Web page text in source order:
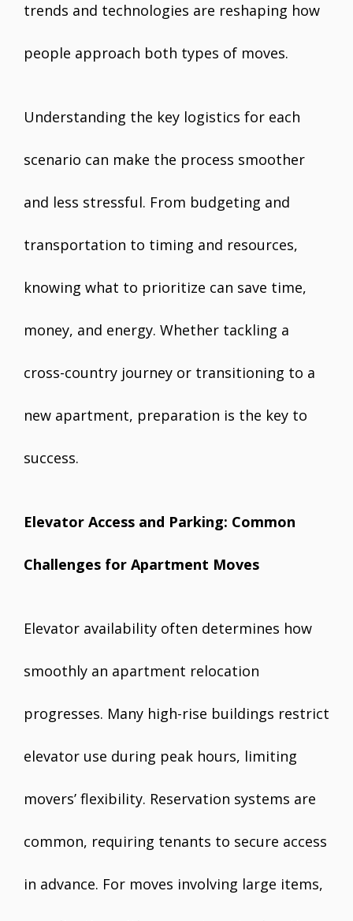
trends and technologies are reshaping how
people approach both types of moves.
Understanding the key logistics for each
scenario can make the process smoother
and less stressful. From budgeting and
transportation to timing and resources,
knowing what to prioritize can save time,
money, and energy. Whether tackling a
cross-country journey or transitioning to a
new apartment, preparation is the key to
success.
Elevator Access and Parking: Common
Challenges for Apartment Moves
Elevator availability often determines how
smoothly an apartment relocation
progresses. Many high-rise buildings restrict
elevator use during peak hours, limiting
movers’ flexibility. Reservation systems are
common, requiring tenants to secure access
in advance. For moves involving large items,